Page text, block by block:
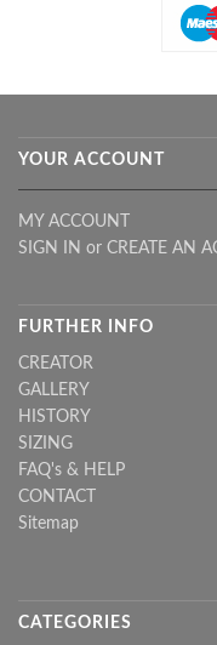
YOUR ACCOUNT
MY ACCOUNT
SIGN IN or CREATE AN
FURTHER INFO
CREATOR
GALLERY
HISTORY
SIZING
FAQ's & HELP
CONTACT
Sitemap
CATEGORIES